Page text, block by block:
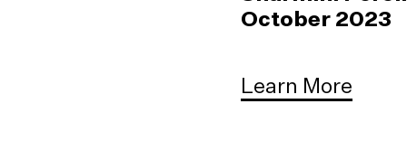
October 2023
Learn More